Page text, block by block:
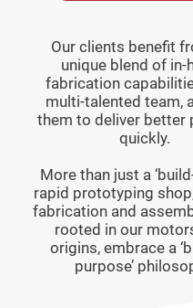
Our clients benefit
unique blend of in-
fabrication
multi-talented team,
them to deliver better
quickly.
More than just a
rapid prototyping
fabrication and
rooted in our
origins, embrace a
purpose’